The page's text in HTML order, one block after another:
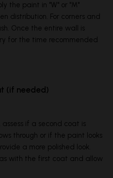
the paint in "W" or "M"
distribution. For corners and
Once the entire wall is
for the time recommended
(if needed)
if a second coat is
through or if the paint looks
a more polished look.
with the first coat and allow